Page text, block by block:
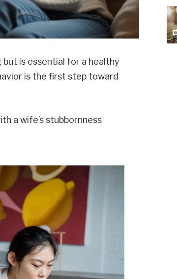
but is essential for a healthy
is the first step toward
a wife’s stubbornness